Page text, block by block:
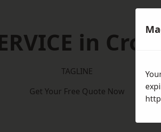
in
TAGLINE
Get Your Free Quote Now